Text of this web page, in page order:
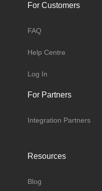
For Customers
FAQ
Help Centre
Log In
For Partners
Integration Partners
Resources
Blog